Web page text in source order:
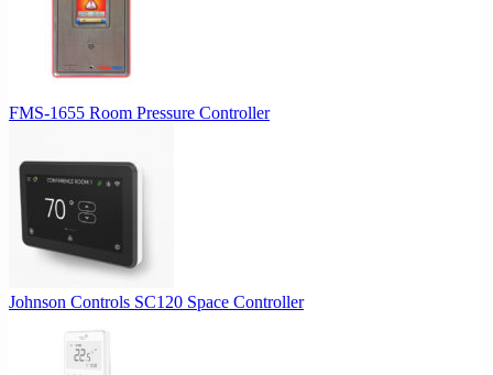
FMS-1655 Room Pressure Controller
Johnson Controls SC120 Space Controller